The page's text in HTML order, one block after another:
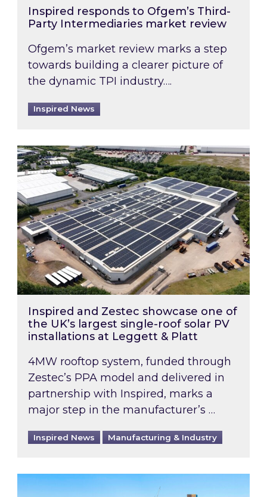
Inspired responds to Ofgem’s Third-
Party Intermediaries market review
Ofgem’s market review marks a step
towards building a clearer picture of
the dynamic TPI industry….
Inspired News
Inspired and Zestec showcase one of the
Inspired and Zestec showcase one of
the UK’s largest single-roof solar PV
installations at Leggett & Platt
4MW rooftop system, funded through
Zestec’s PPA model and delivered in
partnership with Inspired, marks a
major step in the manufacturer’s …
Inspired News Manufacturing & Industry
EPC B-rating deadline for large non-